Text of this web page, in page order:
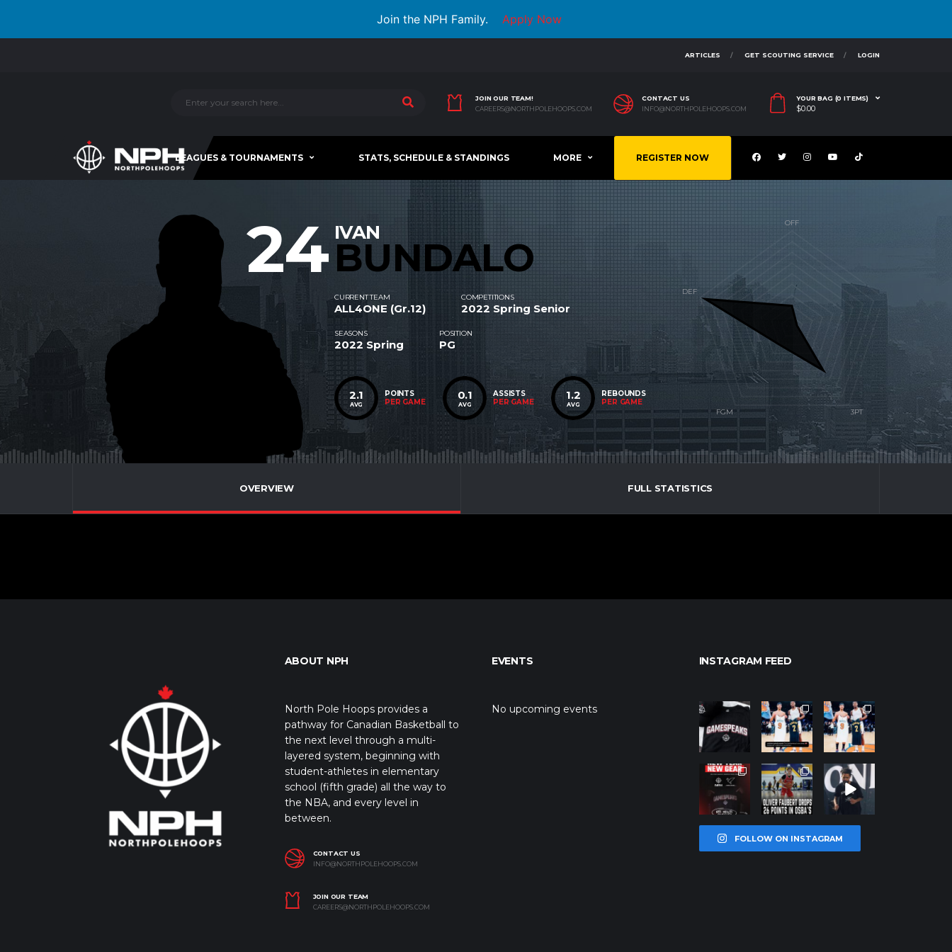
Join the NPH Family. Apply Now
ARTICLES GET SCOUTING SERVICE LOGIN
JOIN OUR TEAM!
CAREERS@NORTHPOLEHOOPS.COM
CONTACT US
INFO@NORTHPOLEHOOPS.COM
YOUR BAG (0 ITEMS)
$0.00
LEAGUES & TOURNAMENTS STATS, SCHEDULE & STANDINGS MORE REGISTER NOW
24 IVAN
BUNDALO
CURRENT TEAM
ALL4ONE (Gr.12)
COMPETITIONS
2022 Spring Senior
SEASONS
2022 Spring
POSITION
PG
2.1
AVG
POINTS
PER GAME
0.1
AVG
ASSISTS
PER GAME
1.2
AVG
REBOUNDS
PER GAME
OVERVIEW FULL STATISTICS
ABOUT NPH
North Pole Hoops provides a
pathway for Canadian Basketball to
the next level through a multi-
layered system, beginning with
student-athletes in elementary
school (fifth grade) all the way to
the NBA, and every level in
between.
CONTACT US
INFO@NORTHPOLEHOOPS.COM
JOIN OUR TEAM
CAREERS@NORTHPOLEHOOPS.COM
EVENTS
No upcoming events
INSTAGRAM FEED
northpolehoo
Jan 12
northpolehoo
ps
Jan 12
northpolehoo
ps
Jan 12
northpolehoo
ps
Jan 12
northpolehoo
ps
Jan 11
northpolehoo
ps
Jan 11
FOLLOW ON INSTAGRAM